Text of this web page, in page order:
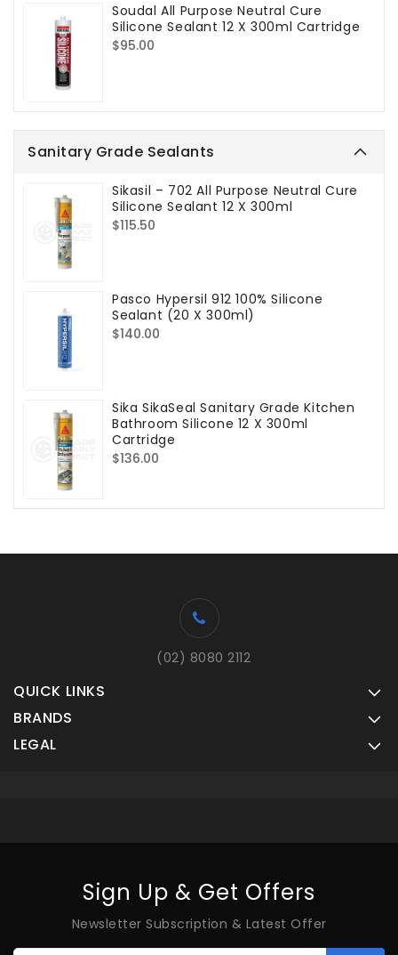
Soudal All Purpose Neutral Cure
Silicone Sealant 12 X 300ml Cartridge
Regular
$95.00
Sanitary Grade Sealants
Sikasil – 702 All Purpose Neutral Cure
Silicone Sealant 12 X 300ml
Regular
$115.50
Pasco Hypersil 912 100% Silicone
Sealant (20 X 300ml)
Regular
$140.00
Sika SikaSeal Sanitary Grade Kitchen
Bathroom Silicone 12 X 300ml
Cartridge
Regular
$136.00
(02) 8080 2112
QUICK LINKS
BRANDS
LEGAL
Sign Up & Get Offers
Newsletter Subscription & Latest Offer